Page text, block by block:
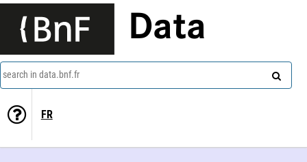
Data
search in data.bnf.fr
FR